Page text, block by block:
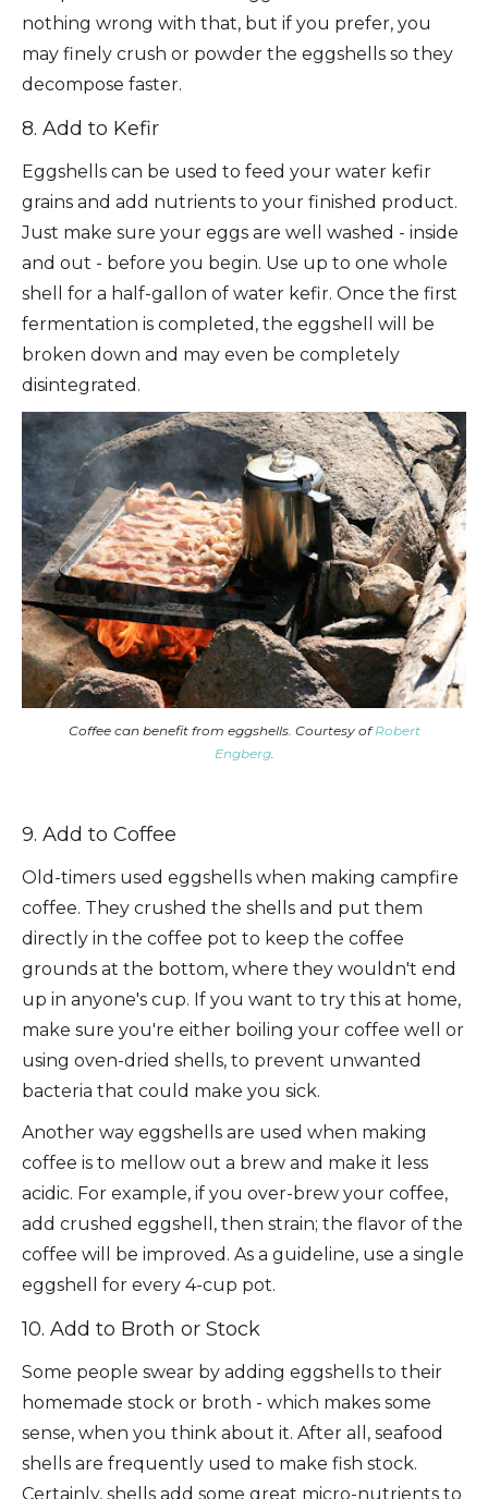
nothing wrong with that, but if you prefer, you
may finely crush or powder the eggshells so they
decompose faster.
8. Add to Kefir
Eggshells can be used to feed your water kefir
grains and add nutrients to your finished product.
Just make sure your eggs are well washed - inside
and out - before you begin. Use up to one whole
shell for a half-gallon of water kefir. Once the first
fermentation is completed, the eggshell will be
broken down and may even be completely
disintegrated.
Coffee can benefit from eggshells. Courtesy ofRobert
Engberg.
9. Add to Coffee
Old-timers used eggshells when making campfire
coffee. They crushed the shells and put them
directly in the coffee pot to keep the coffee
grounds at the bottom, where they wouldn't end
up in anyone's cup. If you want to try this at home,
make sure you're either boiling your coffee well or
using oven-dried shells, to prevent unwanted
bacteria that could make you sick.
Another way eggshells are used when making
coffee is to mellow out a brew and make it less
acidic. For example, if you over-brew your coffee,
add crushed eggshell, then strain; the flavor of the
coffee will be improved. As a guideline, use a single
eggshell for every 4-cup pot.
10. Add to Broth or Stock
Some people swear by adding eggshells to their
homemade stock or broth - which makes some
sense, when you think about it. After all, seafood
shells are frequently used to make fish stock.
Certainly, shells add some great micro-nutrients to